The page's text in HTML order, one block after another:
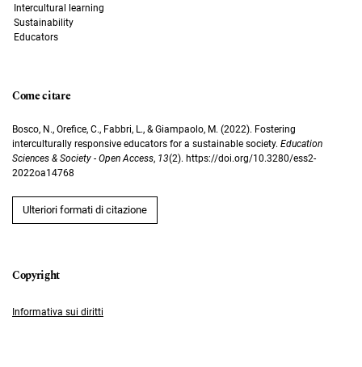
Intercultural learning
Sustainability
Educators
Come citare
Bosco, N., Orefice, C., Fabbri, L., & Giampaolo, M. (2022). Fostering
interculturally responsive educators for a sustainable society. Education
Sciences & Society - Open Access, 13(2). https://doi.org/10.3280/ess2-
2022oa14768
Ulteriori formati di citazione
Informativa sui diritti